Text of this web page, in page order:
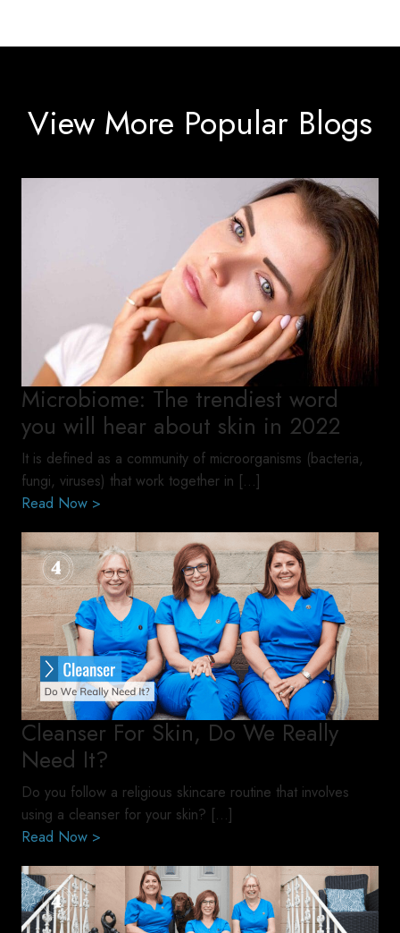
View More Popular Blogs
Microbiome: The trendiest word
you will hear about skin in 2022
It is defined as a community of microorganisms (bacteria,
fungi, viruses) that work together in […]
Read Now >
Cleanser For Skin, Do We Really
Need It?
Do you follow a religious skincare routine that involves
using a cleanser for your skin? […]
Read Now >